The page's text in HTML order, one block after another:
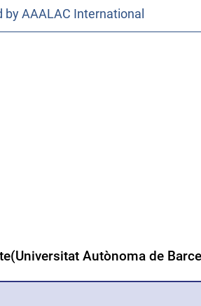
by AAALAC International
Autònoma de